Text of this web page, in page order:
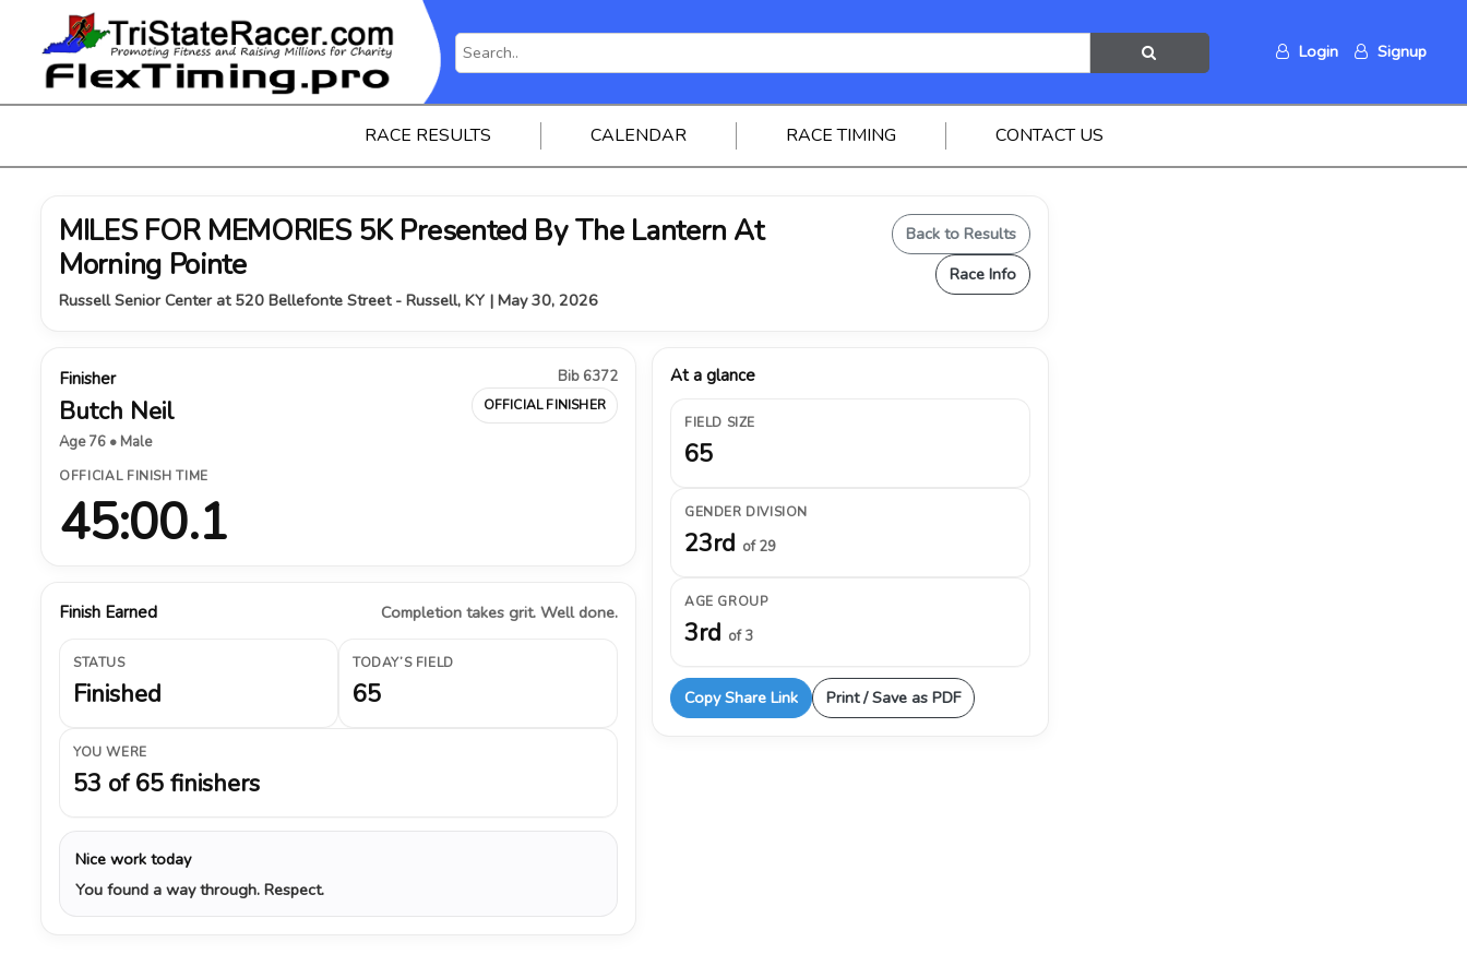
Login Signup
RACE RESULTS CALENDAR RACE TIMING CONTACT US
MILES FOR MEMORIES 5K Presented By The Lantern At
Morning Pointe
Russell Senior Center at 520 Bellefonte Street - Russell, KY | May 30, 2026
Back to Results
Race Info
Finisher
Butch Neil
Age 76 • Male
Bib 6372
OFFICIAL FINISHER
OFFICIAL FINISH TIME
45:00.1
Finish Earned Completion takes grit. Well done.
STATUS
Finished
TODAY’S FIELD
65
YOU WERE
53 of 65 finishers
Nice work today
You found a way through. Respect.
At a glance
FIELD SIZE
65
GENDER DIVISION
23rd of 29
AGE GROUP
3rd of 3
Copy Share Link Print / Save as PDF